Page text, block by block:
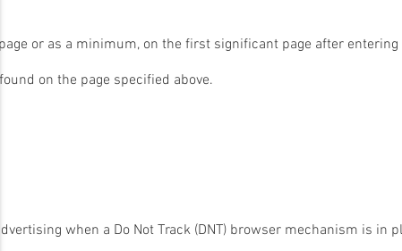
or as a minimum, on the first significant page after entering
on the page specified above.
when a Do Not Track (DNT) browser mechanism is in